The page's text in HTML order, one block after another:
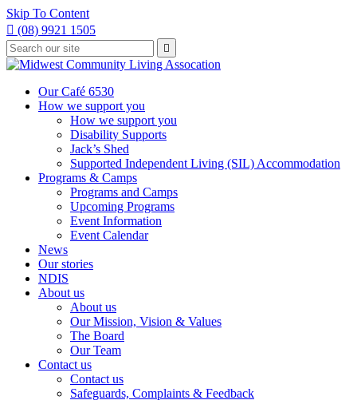
Skip To Content
 (08) 9921 1505
Type
your
search
press
Press
enter
to
request

Our Café 6530
How we support you
How we support you
Disability Supports
Jack’s Shed
Supported Independent Living (SIL) Accommodation
Programs & Camps
Programs and Camps
Upcoming Programs
Event Information
Event Calendar
News
Our stories
NDIS
About us
About us
Our Mission, Vision & Values
The Board
Our Team
Contact us
Contact us
Safeguards, Complaints & Feedback